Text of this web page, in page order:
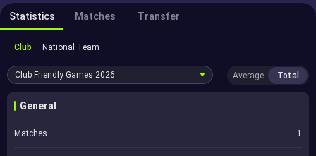
Statistics Matches Transfer
Club National Team
Club Friendly Games 2026 Average Total
General
Matches 1